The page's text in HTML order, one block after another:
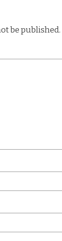
be published.